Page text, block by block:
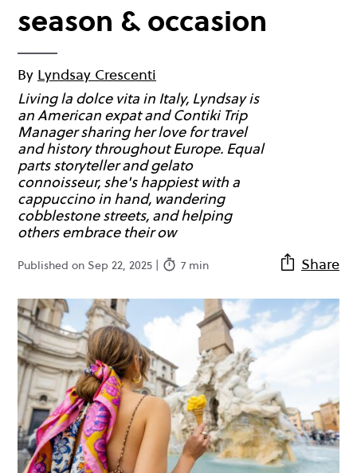
season & occasion
By Lyndsay Crescenti
Living la dolce vita in Italy, Lyndsay is
an American expat and Contiki Trip
Manager sharing her love for travel
and history throughout Europe. Equal
parts storyteller and gelato
connoisseur, she's happiest with a
cappuccino in hand, wandering
cobblestone streets, and helping
others embrace their ow
Published on Sep 22, 2025 | 7 min Share